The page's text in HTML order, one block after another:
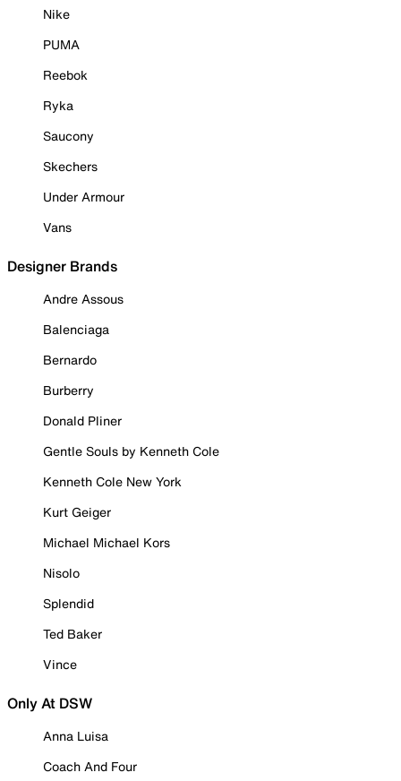
Nike
PUMA
Reebok
Ryka
Saucony
Skechers
Under Armour
Vans
Designer Brands
Andre Assous
Balenciaga
Bernardo
Burberry
Donald Pliner
Gentle Souls by Kenneth Cole
Kenneth Cole New York
Kurt Geiger
Michael Michael Kors
Nisolo
Splendid
Ted Baker
Vince
Only At DSW
Anna Luisa
Coach And Four